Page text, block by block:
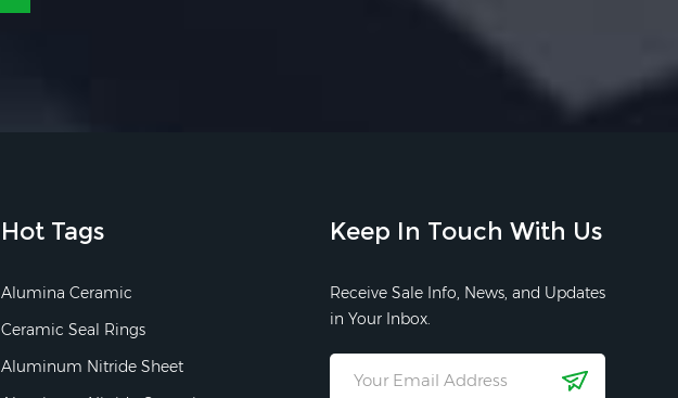
Hot Tags
Alumina Ceramic
Ceramic Seal Rings
Aluminum Nitride Sheet
Keep In Touch With Us
Receive Sale Info, News, and Updates
in Your Inbox.